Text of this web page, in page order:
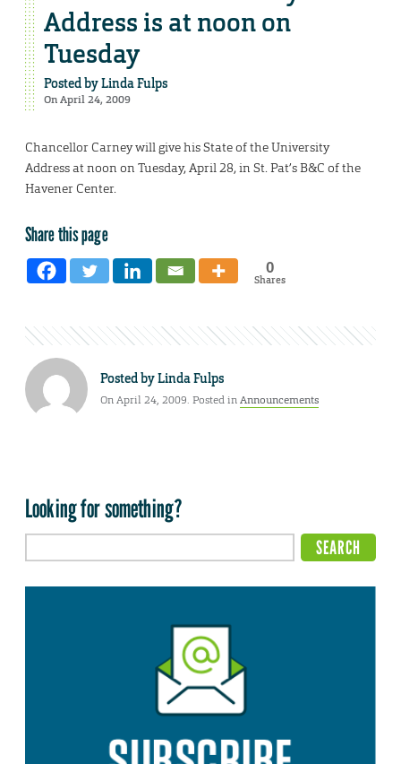
Address is at noon on
Tuesday
Posted byLinda Fulps
On April 24, 2009
Chancellor Carney will give his State of the University
Address at noon on Tuesday, April 28, in St. Pat’s B&C of the
Havener Center.
Share this page
0
Shares
Posted byLinda Fulps
On April 24, 2009. Posted inAnnouncements
Looking for something?